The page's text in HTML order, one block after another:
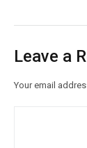
Leave a
Your email